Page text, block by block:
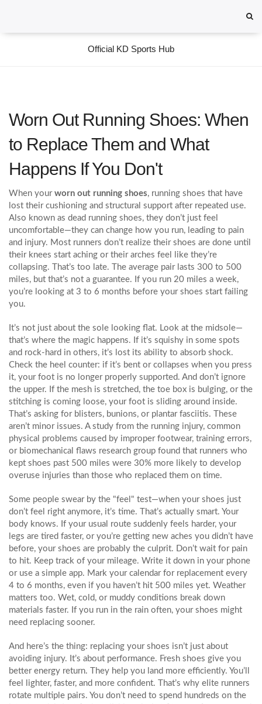
Official KD Sports Hub
Worn Out Running Shoes: When
to Replace Them and What
Happens If You Don't
When your worn out running shoes, running shoes that have
lost their cushioning and structural support after repeated use.
Also known as dead running shoes, they don’t just feel
uncomfortable—they can change how you run, leading to pain
and injury. Most runners don’t realize their shoes are done until
their knees start aching or their arches feel like they’re
collapsing. That’s too late. The average pair lasts 300 to 500
miles, but that’s not a guarantee. If you run 20 miles a week,
you’re looking at 3 to 6 months before your shoes start failing
you.
It’s not just about the sole looking flat. Look at the midsole—
that’s where the magic happens. If it’s squishy in some spots
and rock-hard in others, it’s lost its ability to absorb shock.
Check the heel counter: if it’s bent or collapses when you press
it, your foot is no longer properly supported. And don’t ignore
the upper. If the mesh is stretched, the toe box is bulging, or the
stitching is coming loose, your foot is sliding around inside.
That’s asking for blisters, bunions, or plantar fasciitis. These
aren’t minor issues. A study from the running injury, common
physical problems caused by improper footwear, training errors,
or biomechanical flaws research group found that runners who
kept shoes past 500 miles were 30% more likely to develop
overuse injuries than those who replaced them on time.
Some people swear by the "feel" test—when your shoes just
don’t feel right anymore, it’s time. That’s actually smart. Your
body knows. If your usual route suddenly feels harder, your
legs are tired faster, or you’re getting new aches you didn’t have
before, your shoes are probably the culprit. Don’t wait for pain
to hit. Keep track of your mileage. Write it down in your phone
or use a simple app. Mark your calendar for replacement every
4 to 6 months, even if you haven’t hit 500 miles yet. Weather
matters too. Wet, cold, or muddy conditions break down
materials faster. If you run in the rain often, your shoes might
need replacing sooner.
And here’s the thing: replacing your shoes isn’t just about
avoiding injury. It’s about performance. Fresh shoes give you
better energy return. They help you land more efficiently. You’ll
feel lighter, faster, and more confident. That’s why elite runners
rotate multiple pairs. You don’t need to spend hundreds on the